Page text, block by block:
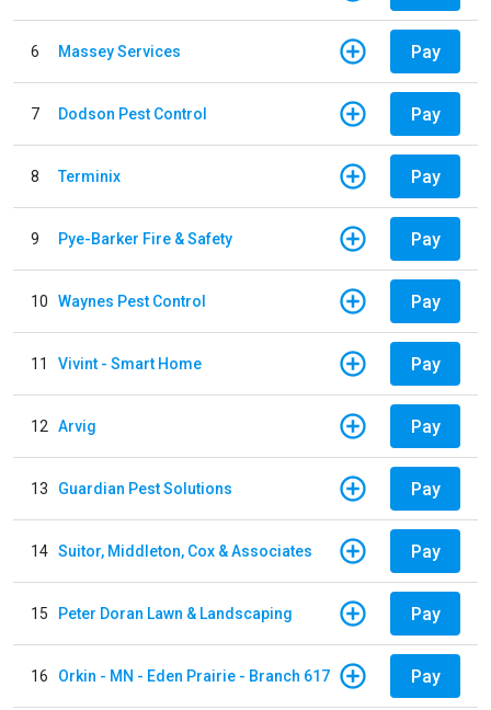
6 Massey Services Pay
7 Dodson Pest Control Pay
8 Terminix Pay
9 Pye-Barker Fire & Safety Pay
10 Waynes Pest Control Pay
11 Vivint - Smart Home Pay
12 Arvig Pay
13 Guardian Pest Solutions Pay
14 Suitor, Middleton, Cox & Associates Pay
15 Peter Doran Lawn & Landscaping Pay
16 Orkin - MN - Eden Prairie - Branch 617 Pay